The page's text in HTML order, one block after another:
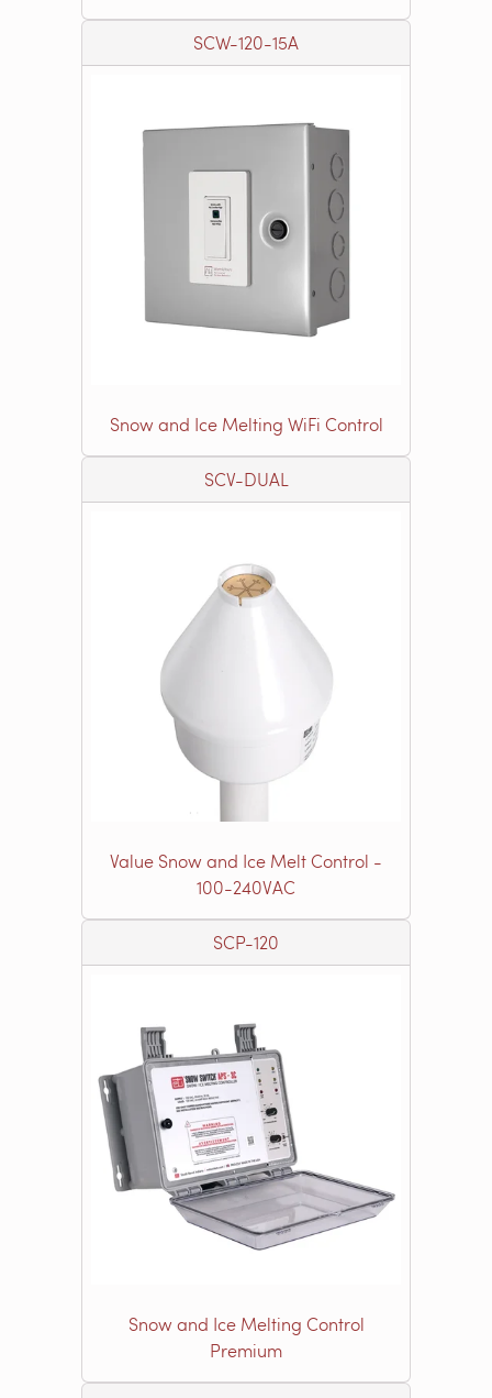
SCW-120-15A
Snow and Ice Melting WiFi Control
SCV-DUAL
Value Snow and Ice Melt Control -
100-240VAC
SCP-120
Snow and Ice Melting Control
Premium